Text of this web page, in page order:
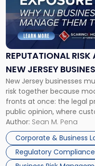
REPUTATIONAL RISK
NEW JERSEY
TOGETHER
New Jersey businesses
risk together because
fronts at once: the legal
public opinion, where
business partners often
judge or jury has had the
Success […]
Author: Sean M. Pena
Corporate & Business
Regulatory Compliance
"Reputational
Risk
and
Legal
Exposure:
New
Jersey
Businesses
Must
Manage
Them
Together"